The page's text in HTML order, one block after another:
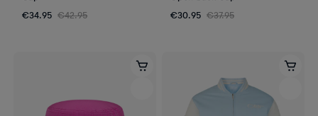
€34.95 €42.95
€30.95 €37.95